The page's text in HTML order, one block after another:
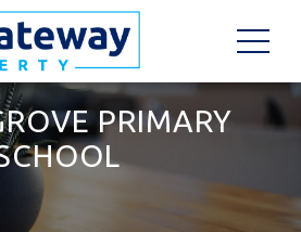
PRIMARY